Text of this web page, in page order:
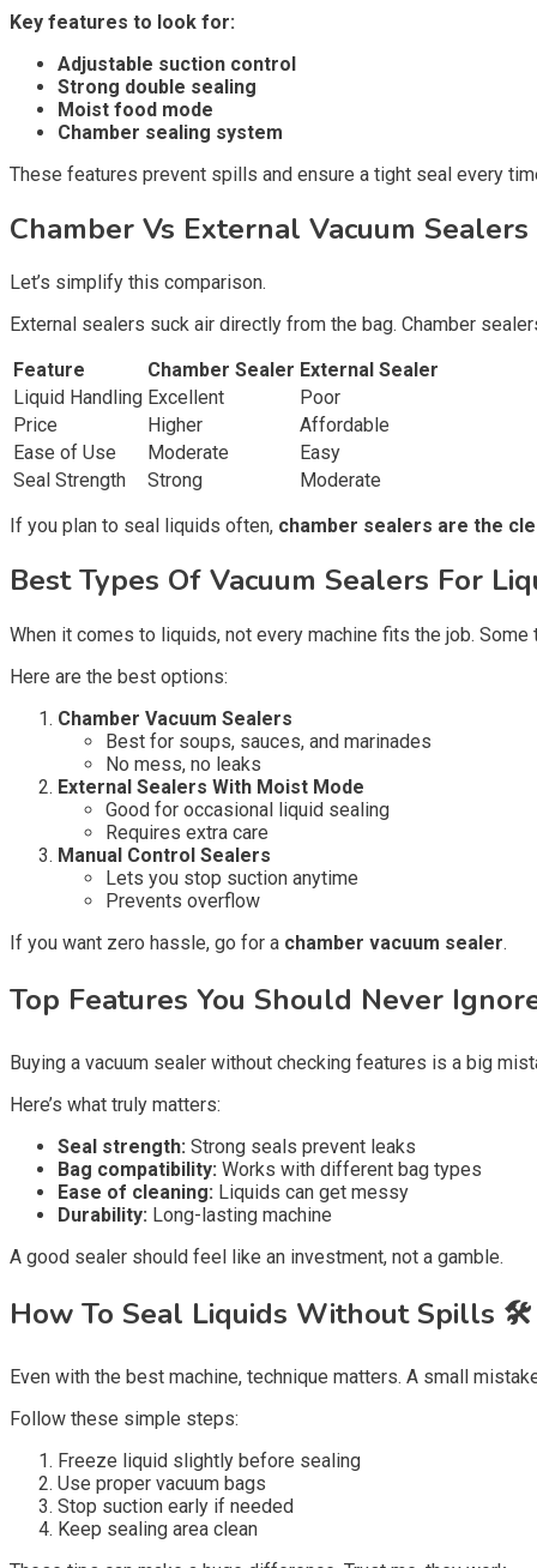
Key features to look for:
Adjustable suction control
Strong double sealing
Moist food mode
Chamber sealing system
These features prevent spills and ensure a tight seal every
Chamber Vs External Vacuum
Let’s simplify this comparison.
External sealers suck air directly from the bag. Chamber
Feature
Chamber Sealer External Sealer
Liquid Handling Excellent
Poor
Price
Higher
Affordable
Ease of Use
Moderate
Easy
Seal Strength
Strong
Moderate
If you plan to seal liquids often, chamber sealers are the
Best Types Of Vacuum Sealers For
When it comes to liquids, not every machine fits the job.
Here are the best options:
Chamber Vacuum Sealers
Best for soups, sauces, and marinades
No mess, no leaks
External Sealers With Moist Mode
Good for occasional liquid sealing
Requires extra care
Manual Control Sealers
Lets you stop suction anytime
Prevents overflow
If you want zero hassle, go for a chamber vacuum sealer.
Top Features You Should Never
Buying a vacuum sealer without checking features is a big
Here’s what truly matters:
Seal strength: Strong seals prevent leaks
Bag compatibility: Works with different bag types
Ease of cleaning: Liquids can get messy
Durability: Long-lasting machine
A good sealer should feel like an investment, not a gamble.
How To Seal Liquids Without Spills 🛠️
Even with the best machine, technique matters. A small
Follow these simple steps:
Freeze liquid slightly before sealing
Use proper vacuum bags
Stop suction early if needed
Keep sealing area clean